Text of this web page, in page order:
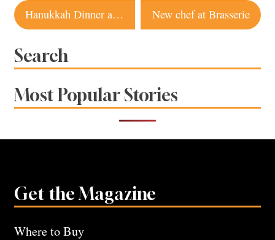
Post
navigation
Hanukkah Dinner at Backyard New chef at Brasserie
Search
Most Popular Stories
Get the Magazine
Where to Buy